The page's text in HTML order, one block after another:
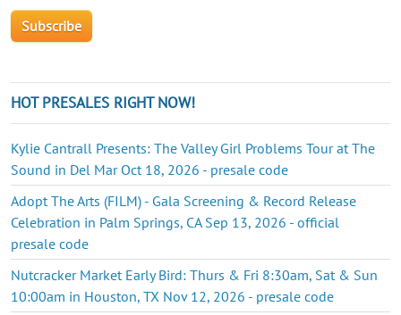
HOT PRESALES RIGHT NOW!
Kylie Cantrall Presents: The Valley Girl Problems Tour at The
Sound in Del Mar Oct 18, 2026 - presale code
Adopt The Arts (FILM) - Gala Screening & Record Release
Celebration in Palm Springs, CA Sep 13, 2026 - official
presale code
Nutcracker Market Early Bird: Thurs & Fri 8:30am, Sat & Sun
10:00am in Houston, TX Nov 12, 2026 - presale code